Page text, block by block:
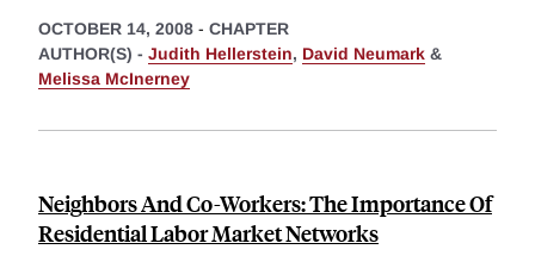
OCTOBER 14, 2008 - CHAPTER
AUTHOR(S) - Judith Hellerstein, David Neumark &
Melissa McInerney
Neighbors And Co-Workers: The Importance Of
Residential Labor Market Networks